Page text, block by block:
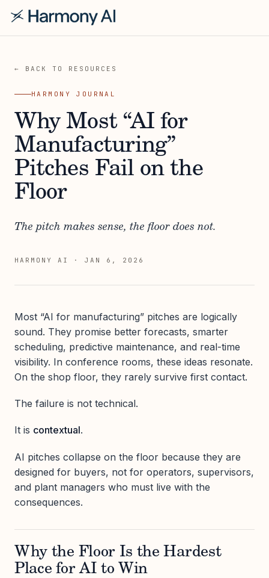
← BACK TO RESOURCES
HARMONY JOURNAL
Why Most “AI for
Manufacturing”
Pitches Fail on the
Floor
The pitch makes sense, the floor does not.
HARMONY AI · JAN 6, 2026
Most “AI for manufacturing” pitches are logically
sound. They promise better forecasts, smarter
scheduling, predictive maintenance, and real-time
visibility. In conference rooms, these ideas resonate.
On the shop floor, they rarely survive first contact.
The failure is not technical.
It is contextual.
AI pitches collapse on the floor because they are
designed for buyers, not for operators, supervisors,
and plant managers who must live with the
consequences.
Why the Floor Is the Hardest
Place for AI to Win